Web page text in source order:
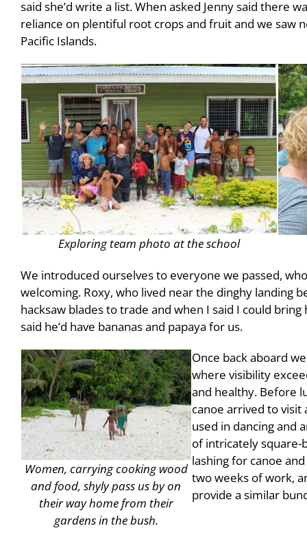
said she’d write a list. When asked Jenny said there
reliance on plentiful root crops and fruit and we saw
Pacific Islands.
Exploring team photo at the school
We introduced ourselves to everyone we passed,
welcoming. Roxy, who lived near the dinghy landing
hacksaw blades to trade and when I said I could
said he’d have bananas and papaya for us.
Women, carrying cooking wood
and food, shyly pass us by on
their way home from their
gardens in the bush.
Once back aboard
where visibility
and healthy. Before
canoe arrived to visit
used in dancing and
of intricately square-
lashing for canoe
two weeks of work,
provide a similar